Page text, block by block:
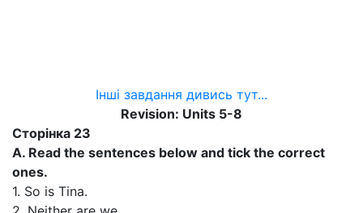
Інші завдання дивись тут...
Revision: Units 5-8
Сторінка 23
A. Read the sentences below and tick the correct
ones.
1. So is Tina.